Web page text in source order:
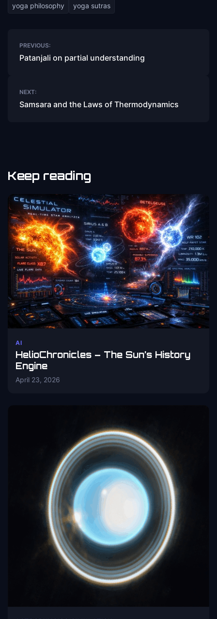
yoga philosophy
yoga sutras
navigation
PREVIOUS:
Patanjali on partial understanding
NEXT:
Samsara and the Laws of Thermodynamics
Keep reading
AI
HelioChronicles – The Sun’s History
Engine
April 23, 2026